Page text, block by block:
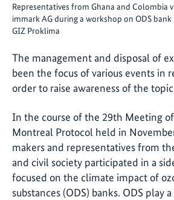
Representatives from Ghana and Colombia
immark AG during a workshop on ODS
GIZ Proklima
The management and disposal of
been the focus of various events in
order to raise awareness of the
In the course of the 29th Meeting
Montreal Protocol held in
makers and representatives from
and civil society participated in a
focused on the climate impact of
substances (ODS) banks. ODS play